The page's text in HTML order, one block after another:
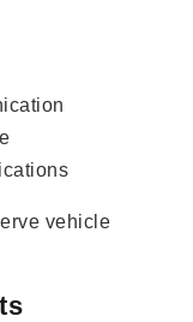
vehicle